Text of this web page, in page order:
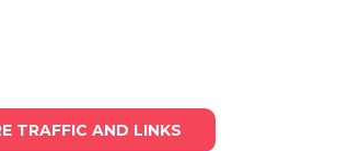
TRAFFIC AND LINKS